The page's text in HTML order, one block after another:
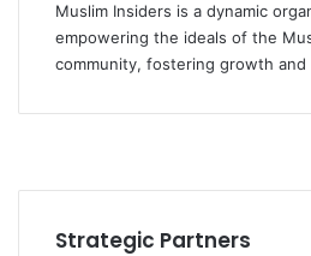
Muslim Insiders is a dynamic
empowering the ideals of the
community, fostering growth and
Strategic Partners